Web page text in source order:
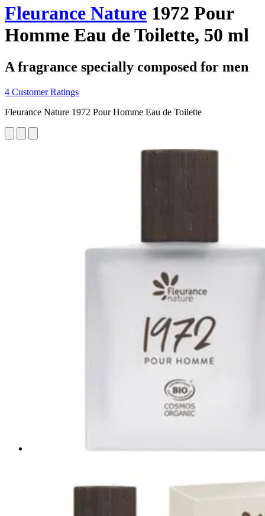
Fleurance Nature 1972 Pour
Homme Eau de Toilette, 50 ml
A fragrance specially composed for men
4 Customer Ratings
Fleurance Nature 1972 Pour Homme Eau de Toilette